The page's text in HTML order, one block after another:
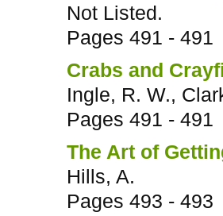
Not Listed.
Pages 491 - 491
Crabs and
Ingle, R. W.,
Pages 491 - 491
The Art of
Hills, A.
Pages 493 - 493